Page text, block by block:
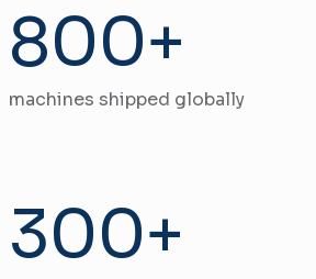
800+
machines shipped globally
300+